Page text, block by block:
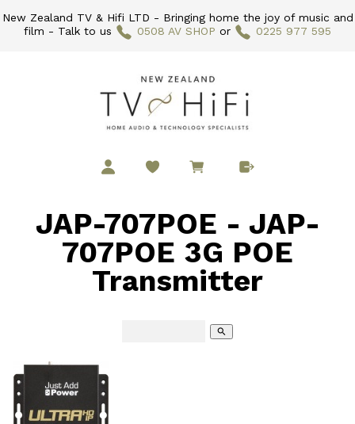
New Zealand TV & Hifi LTD - Bringing home the joy of music and
film - Talk to us
0508 AV SHOP or 0225 977 595
JAP-707POE - JAP-
707POE 3G POE
Transmitter
search